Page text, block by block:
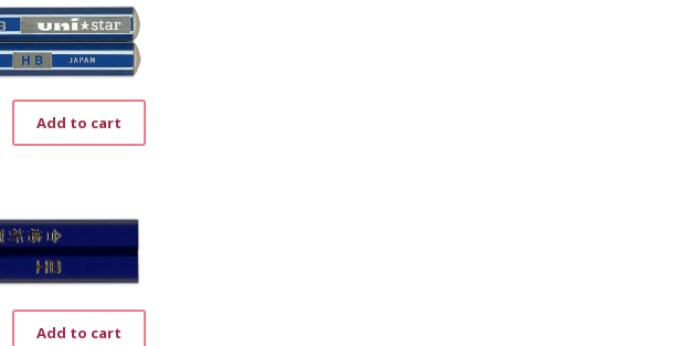
Add to cart
Add to cart